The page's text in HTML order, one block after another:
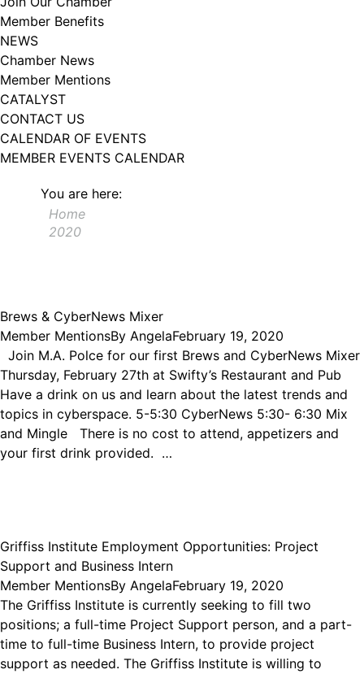
Member Benefits
NEWS
Chamber News
Member Mentions
CATALYST
CONTACT US
CALENDAR OF EVENTS
MEMBER EVENTS CALENDAR
You are here:
Home
2020
Brews & CyberNews Mixer
Member MentionsBy AngelaFebruary 19, 2020
Join M.A. Polce for our first Brews and CyberNews Mixer
Thursday, February 27th at Swifty’s Restaurant and Pub
Have a drink on us and learn about the latest trends and
topics in cyberspace. 5-5:30 CyberNews 5:30- 6:30 Mix
and Mingle There is no cost to attend, appetizers and
your first drink provided. …
Griffiss Institute Employment Opportunities: Project
Support and Business Intern
Member MentionsBy AngelaFebruary 19, 2020
The Griffiss Institute is currently seeking to fill two
positions; a full-time Project Support person, and a part-
time to full-time Business Intern, to provide project
support as needed. The Griffiss Institute is willing to
102, Utica , NY, 13502, US, http://www.greateruticachamber.org. You can
revoke your consent to receive emails at any time by using the